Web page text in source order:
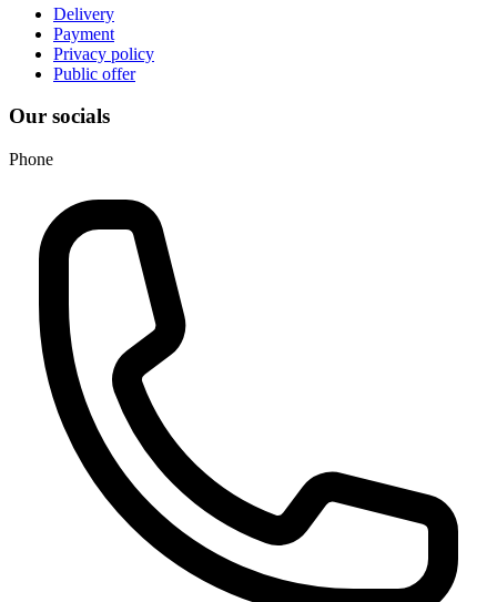
Delivery
Payment
Privacy policy
Public offer
Our socials
Phone